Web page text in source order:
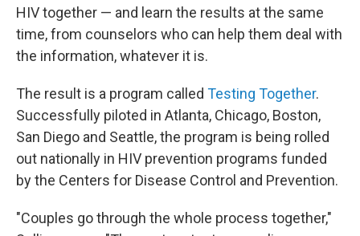
HIV together — and learn the results at the same
time, from counselors who can help them deal with
the information, whatever it is.
The result is a program called Testing Together.
Successfully piloted in Atlanta, Chicago, Boston,
San Diego and Seattle, the program is being rolled
out nationally in HIV prevention programs funded
by the Centers for Disease Control and Prevention.
"Couples go through the whole process together,"